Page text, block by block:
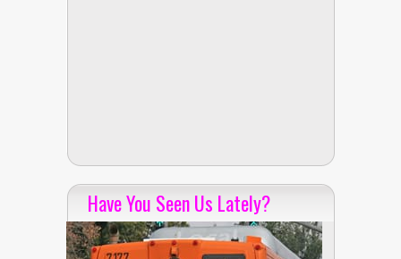
Have You Seen Us Lately?